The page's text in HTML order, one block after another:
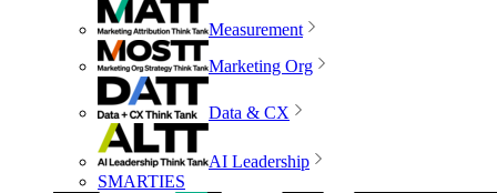
Measurement
Marketing Org
Data & CX
AI Leadership
SMARTIES